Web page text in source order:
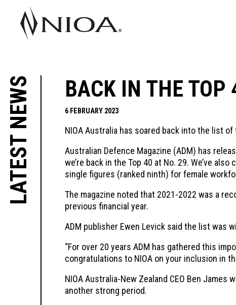
LATEST NEWS BACK IN THE
6 FEBRUARY 2023
NIOA Australia has soared back into the list
Australian Defence Magazine (ADM) has
we’re back in the Top 40 at No. 29. We’ve
single figures (ranked ninth) for female
The magazine noted that 2021-2022 was a
previous financial year.
ADM publisher Ewen Levick said the list was
“For over 20 years ADM has gathered this
congratulations to NIOA on your inclusion in
NIOA Australia-New Zealand CEO Ben
another strong period.